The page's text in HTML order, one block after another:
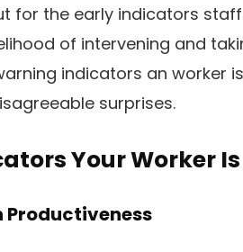
for the early indicators
of intervening and
indicators an worker
surprises.
Your Worker
Productiveness